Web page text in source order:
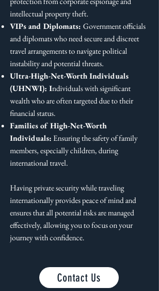
intellectual property theft.
VIPs and Diplomats: Government officials
and diplomats who need secure and discreet
travel arrangements to navigate political
instability and potential threats.
Ultra-High-Net-Worth Individuals
(UHNWI): Individuals with significant
wealth who are often targeted due to their
financial status.
Families of High-Net-Worth
Individuals: Ensuring the safety of family
members, especially children, during
international travel.
Having private security while traveling
internationally provides peace of mind and
ensures that all potential risks are managed
effectively, allowing you to focus on your
journey with confidence.
Contact Us